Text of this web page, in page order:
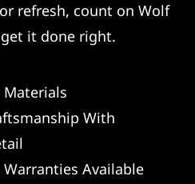
refresh, count on Wolf
it done right.
With
Available